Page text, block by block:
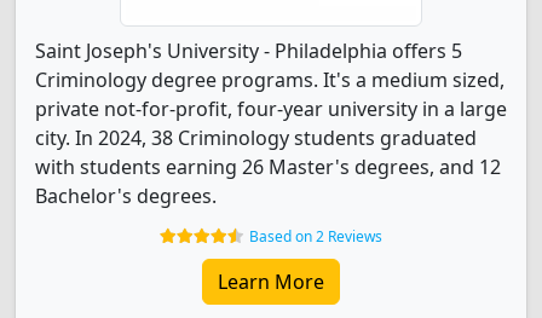
Saint Joseph's University - Philadelphia offers 5
Criminology degree programs. It's a medium sized,
private not-for-profit, four-year university in a large
city. In 2024, 38 Criminology students graduated
with students earning 26 Master's degrees, and 12
Bachelor's degrees.
Based on 2 Reviews
Learn More